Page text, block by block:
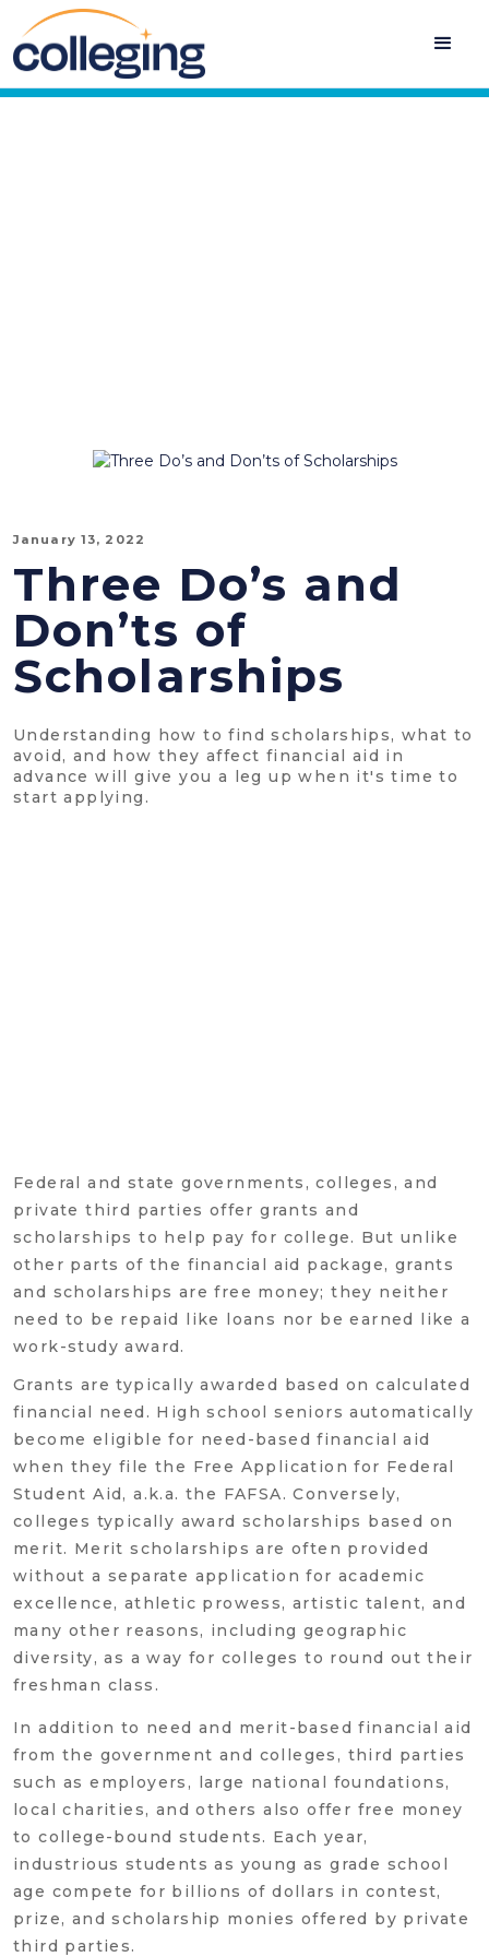
January 13, 2022
Three Do’s and
Don’ts of
Scholarships
Understanding how to find scholarships, what to
avoid, and how they affect financial aid in
advance will give you a leg up when it's time to
start applying.
Federal and state governments, colleges, and
private third parties offer grants and
scholarships to help pay for college. But unlike
other parts of the financial aid package, grants
and scholarships are free money; they neither
need to be repaid like loans nor be earned like a
work-study award.
Grants are typically awarded based on calculated
financial need. High school seniors automatically
become eligible for need-based financial aid
when they file the Free Application for Federal
Student Aid, a.k.a. the FAFSA. Conversely,
colleges typically award scholarships based on
merit. Merit scholarships are often provided
without a separate application for academic
excellence, athletic prowess, artistic talent, and
many other reasons, including geographic
diversity, as a way for colleges to round out their
freshman class.
In addition to need and merit-based financial aid
from the government and colleges, third parties
such as employers, large national foundations,
local charities, and others also offer free money
to college-bound students. Each year,
industrious students as young as grade school
age compete for billions of dollars in contest,
prize, and scholarship monies offered by private
third parties.